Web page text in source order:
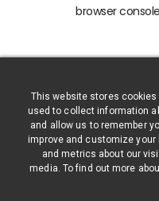
This website stores
used to collect information
and allow us to remember
improve and customize
and metrics about our
media. To find out more
browser